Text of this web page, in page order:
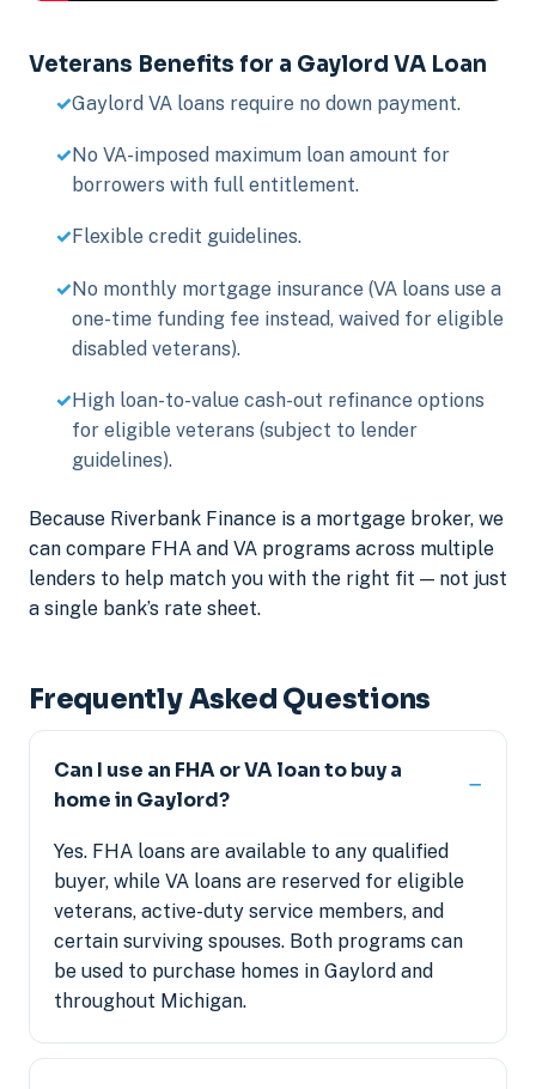
Veterans Benefits for a Gaylord VA Loan
Gaylord VA loans require no down payment.
No VA-imposed maximum loan amount for
borrowers with full entitlement.
Flexible credit guidelines.
No monthly mortgage insurance (VA loans use a
one-time funding fee instead, waived for eligible
disabled veterans).
High loan-to-value cash-out refinance options
for eligible veterans (subject to lender
guidelines).
Because Riverbank Finance is a mortgage broker, we
can compare FHA and VA programs across multiple
lenders to help match you with the right fit — not just
a single bank’s rate sheet.
Frequently Asked Questions
Can I use an FHA or VA loan to buy a
home in Gaylord?
Yes. FHA loans are available to any qualified
buyer, while VA loans are reserved for eligible
veterans, active-duty service members, and
certain surviving spouses. Both programs can
be used to purchase homes in Gaylord and
throughout Michigan.